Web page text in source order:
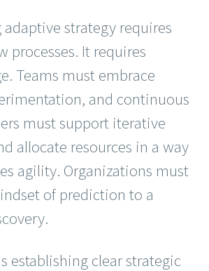
strategy requires
processes. It requires
Teams must embrace
and continuous
must support iterative
allocate resources in a way
agility. Organizations must
of prediction to a
establishing clear strategic